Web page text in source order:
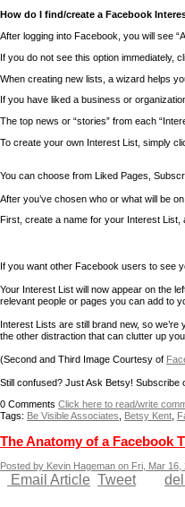
How do I find/create a Facebook
After logging into Facebook, you will see
If you do not see this option immediately,
When creating new lists, a wizard helps
If you have liked a business or
The top news or “stories” from each
To create your own Interest List, simply
You can choose from Liked Pages,
After you’ve chosen who or what will be
First, create a name for your Interest List,
If you want other Facebook users to see
Your Interest List will now appear on the
relevant people or pages you can add to
Interest Lists are still brand new, so
the other distraction that can clutter up
(Second and Third Image Courtesy of
Still confused? Just Ask Betsy! Subscribe
0 Comments Click here to read/write
Tags: Be Visible Associates Betsy Kent
The Anatomy of a Facebook
Posted by Kevin Hageman on Fri, Mar 16,
Email Article Tweet